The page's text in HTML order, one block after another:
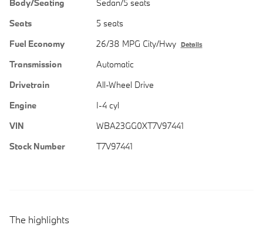
Body/Seating
Sedan/5 seats
Seats
5 seats
Fuel Economy
26/38 MPG City/Hwy Details
Transmission
Automatic
Drivetrain
All-Wheel Drive
Engine
I-4 cyl
VIN
WBA23GG0XT7V97441
Stock Number
T7V97441
The highlights